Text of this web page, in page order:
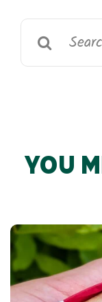
Search
for:
YOU